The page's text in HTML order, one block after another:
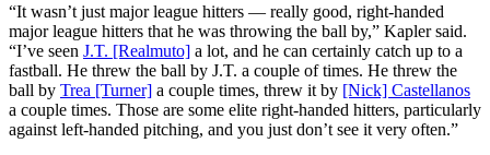
“It wasn’t just major league hitters — really good, right-handed
major league hitters that he was throwing the ball by,” Kapler said.
“I’ve seen J.T. [Realmuto] a lot, and he can certainly catch up to a
fastball. He threw the ball by J.T. a couple of times. He threw the
ball by Trea [Turner] a couple times, threw it by [Nick] Castellanos
a couple times. Those are some elite right-handed hitters, particularly
against left-handed pitching, and you just don’t see it very often.”